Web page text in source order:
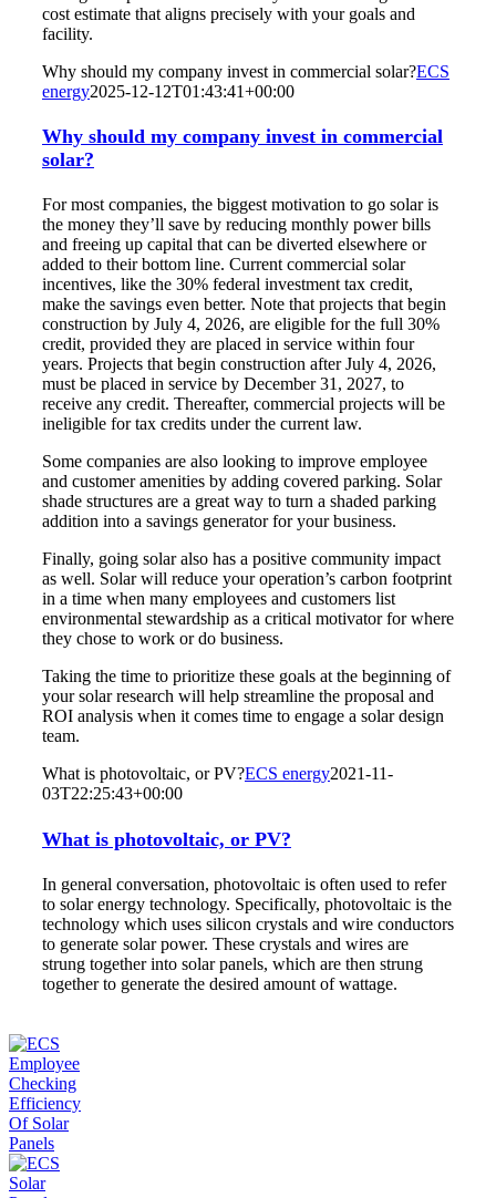
cost estimate that aligns precisely with your goals and
facility.
Why should my company invest in commercial solar?ECS
energy2025-12-12T01:43:41+00:00
Why should my company invest in commercial
solar?
For most companies, the biggest motivation to go solar is
the money they’ll save by reducing monthly power bills
and freeing up capital that can be diverted elsewhere or
added to their bottom line. Current commercial solar
incentives, like the 30% federal investment tax credit,
make the savings even better. Note thatprojects that begin
construction by July 4, 2026, are eligible for the full 30%
credit, provided they are placed in service within four
years. Projects that begin construction after July 4, 2026,
must be placed in service by December 31, 2027, to
receive any credit. Thereafter, commercial projects will be
ineligible for tax credits under the current law.
Some companies are also looking to improve employee
and customer amenities by adding covered parking. Solar
shade structures are a great way to turn a shaded parking
addition into a savings generator for your business.
Finally, going solar also has a positive community impact
as well. Solar will reduce your operation’s carbon footprint
in a time when many employees and customers list
environmental stewardship as a critical motivator for where
they chose to work or do business.
Taking the time to prioritize these goals at the beginning of
your solar research will help streamline the proposal and
ROI analysis when it comes time to engage a solar design
team.
What is photovoltaic, or PV?ECS energy2021-11-
03T22:25:43+00:00
What is photovoltaic, or PV?
In general conversation, photovoltaic is often used to refer
to solar energy technology. Specifically, photovoltaic is the
technology which uses silicon crystals and wire conductors
to generate solar power. These crystals and wires are
strung together into solar panels, which are then strung
together to generate the desired amount of wattage.